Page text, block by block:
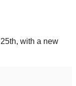
with a new